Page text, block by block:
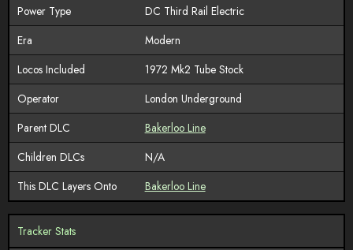
Power Type
DC Third Rail Electric
Era
Modern
Locos Included
1972 Mk2 Tube Stock
Operator
London Underground
Parent DLC
Bakerloo Line
Children DLCs
N/A
This DLC Layers Onto
Bakerloo Line
Tracker Stats